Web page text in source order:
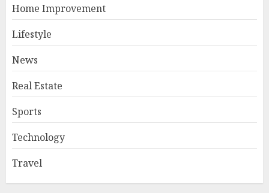
Home Improvement
Lifestyle
News
Real Estate
Sports
Technology
Travel